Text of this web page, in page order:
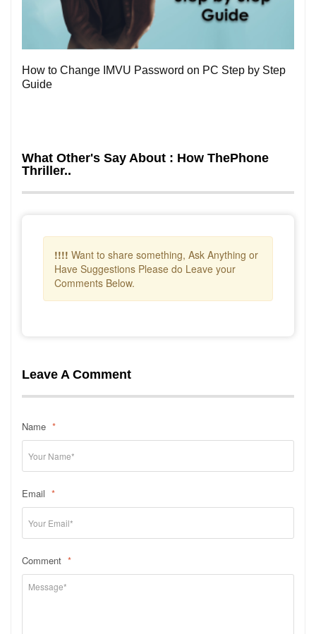
How to Change IMVU Password on PC Step by Step
Guide
What Other's Say About : How ThePhone
Thriller..
!!!! Want to share something, Ask Anything or
Have Suggestions Please do Leave your
Comments Below.
Leave A Comment
Name *
Email *
Comment *